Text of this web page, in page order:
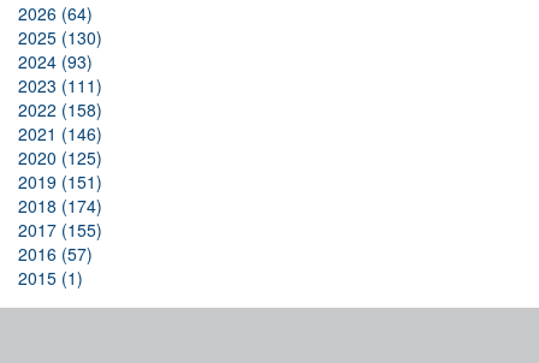
2026 (64)
2025 (130)
2024 (93)
2023 (111)
2022 (158)
2021 (146)
2020 (125)
2019 (151)
2018 (174)
2017 (155)
2016 (57)
2015 (1)